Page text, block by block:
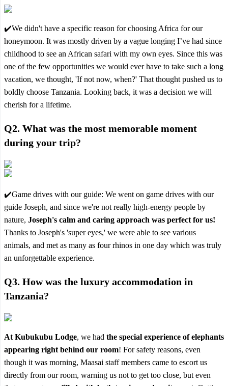
✔️We didn't have a specific reason for choosing Africa for our
honeymoon. It was mostly driven by a vague longing I’ve had since
childhood to see an African safari with my own eyes. Since this was
one of the few opportunities we would ever have to take such a long
vacation, we thought, 'If not now, when?' That thought pushed us to
boldly choose Tanzania. Looking back, it was a decision we will
cherish for a lifetime.
Q2. What was the most memorable moment
during your trip?
✔️Game drives with our guide: We went on game drives with our
guide Joseph, and since we're not really high-energy people by
nature, Joseph's calm and caring approach was perfect for us!
Thanks to Joseph's 'super eyes,' we were able to see various
animals, and met as many as four rhinos in one day which was truly
an unforgettable experience.
Q3. How was the luxury accommodation in
Tanzania?
At Kubukubu Lodge, we had the special experience of elephants
appearing right behind our room! For safety reasons, even
though it was morning, Maasai staff members came to escort us
directly from our room, warning us not to get too close, but even